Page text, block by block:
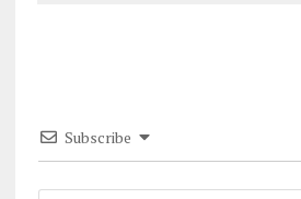
Subscribe